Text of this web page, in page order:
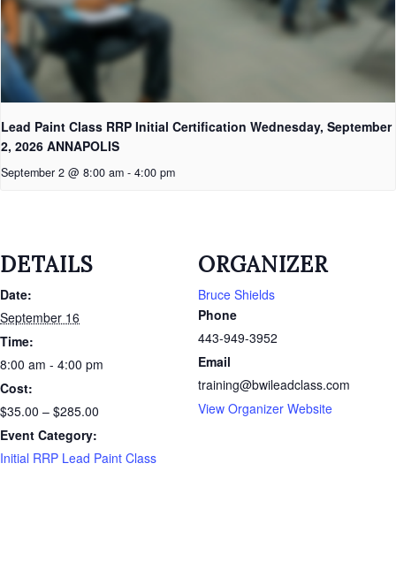
Lead Paint Class RRP Initial Certification Wednesday, September
2, 2026 ANNAPOLIS
September 2 @ 8:00 am - 4:00 pm
DETAILS
Date:
September 16
Time:
8:00 am - 4:00 pm
Cost:
$35.00 – $285.00
Event Category:
Initial RRP Lead Paint Class
ORGANIZER
Bruce Shields
Phone
443-949-3952
Email
training@bwileadclass.com
View Organizer Website